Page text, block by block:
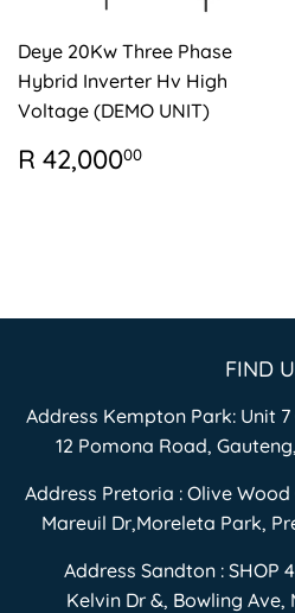
Deye 20Kw Three Phase
Hybrid Inverter Hv High
Voltage (DEMO UNIT)
REGULAR
PRICE
R 42,00000
FIND
Address Kempton Park: Unit
12 Pomona Road,
Address Pretoria : Olive Wood
Mareuil Dr,Moreleta Park,
Address Sandton : SHOP
Kelvin Dr &, Bowling